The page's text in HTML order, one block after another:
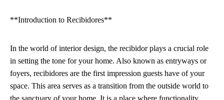
**Introduction to Recibidores**
In the world of interior design, the recibidor plays a crucial role
in setting the tone for your home. Also known as entryways or
foyers, recibidores are the first impression guests have of your
space. This area serves as a transition from the outside world to
the sanctuary of your home. It is a place where functionality